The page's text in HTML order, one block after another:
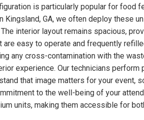
is particularly popular for food
Kingsland, GA, we often deploy these
interior layout remains spacious,
easy to operate and frequently
any cross-contamination with the
experience. Our technicians
that image matters for your event,
to the well-being of your
units, making them accessible for